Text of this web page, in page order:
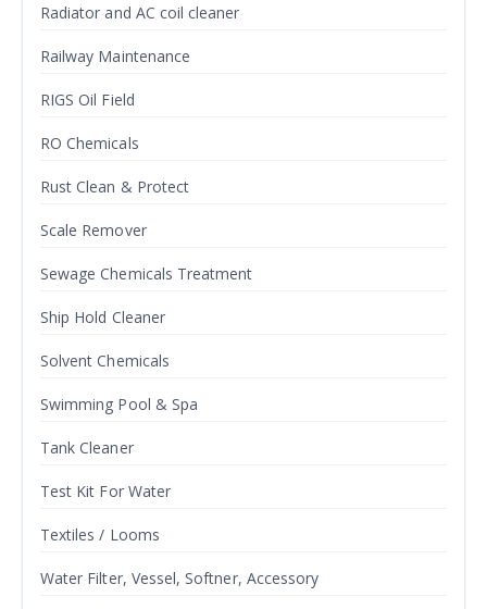
Radiator and AC coil cleaner
Railway Maintenance
RIGS Oil Field
RO Chemicals
Rust Clean & Protect
Scale Remover
Sewage Chemicals Treatment
Ship Hold Cleaner
Solvent Chemicals
Swimming Pool & Spa
Tank Cleaner
Test Kit For Water
Textiles / Looms
Water Filter, Vessel, Softner, Accessory